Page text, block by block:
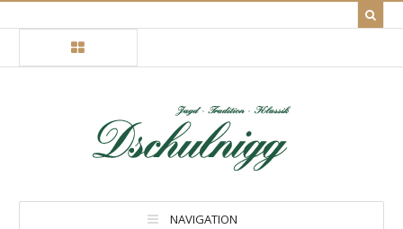
NAVIGATION